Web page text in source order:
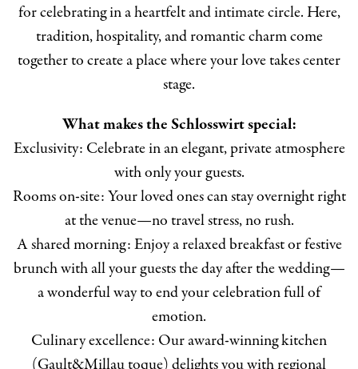
for celebrating in a heartfelt and intimate circle. Here,
tradition, hospitality, and romantic charm come
together to create a place where your love takes center
stage.
What makes the Schlosswirt special:
Exclusivity: Celebrate in an elegant, private atmosphere
with only your guests.
Rooms on-site: Your loved ones can stay overnight right
at the venue—no travel stress, no rush.
A shared morning: Enjoy a relaxed breakfast or festive
brunch with all your guests the day after the wedding—
a wonderful way to end your celebration full of
emotion.
Culinary excellence: Our award-winning kitchen
(Gault&Millau toque) delights you with regional